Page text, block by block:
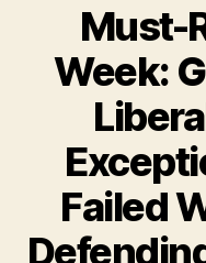
Must-
Week:
Failed